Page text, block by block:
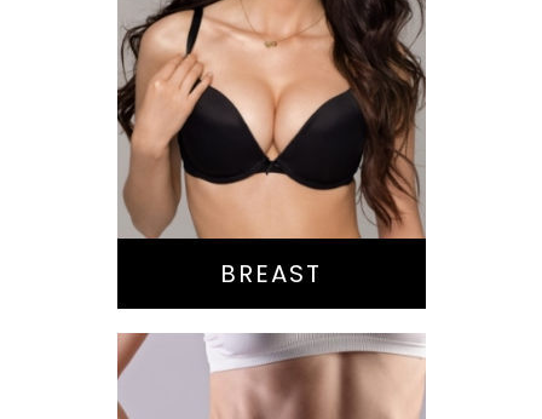
Augmentation
Lift
Reduction
Implant Exchange
BREAST